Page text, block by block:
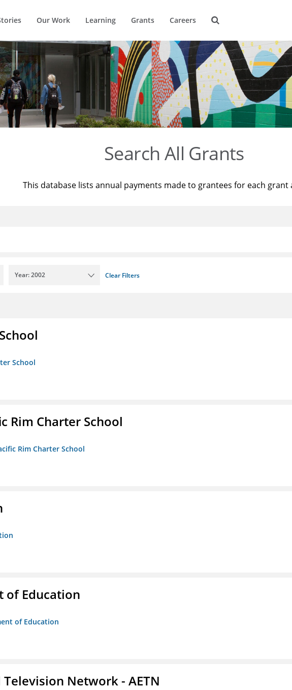
Our Work Learning Grants Careers
Search All Grants
This database lists annual payments made to grantees for each grant
Year: 2002 Clear Filters
School
Rim Charter School
Rim Charter School
of Education
of Education
Network - AETN